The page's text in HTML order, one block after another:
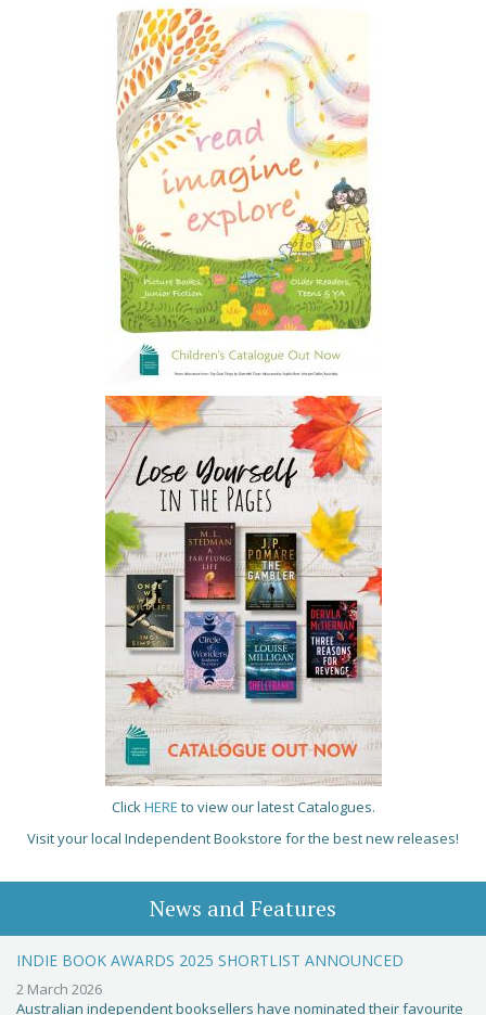
ClickHERE to view our latest Catalogues.
Visit your local Independent Bookstore for the best new releases!
News and Features
INDIE BOOK AWARDS 2025 SHORTLIST ANNOUNCED
2 March 2026
Australian independent booksellers have nominated their favourite